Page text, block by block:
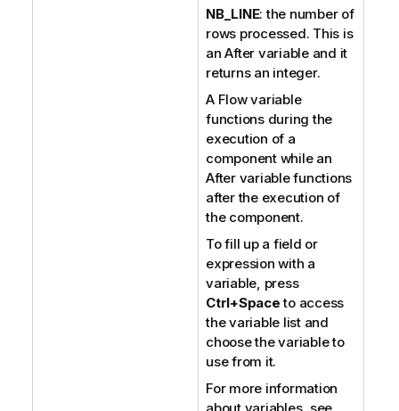
NB_LINE: the number of
rows processed. This is
an After variable and it
returns an integer.
A Flow variable
functions during the
execution of a
component while an
After variable functions
after the execution of
the component.
To fill up a field or
expression with a
variable, press
Ctrl+Spaceto access
the variable list and
choose the variable to
use from it.
For more information